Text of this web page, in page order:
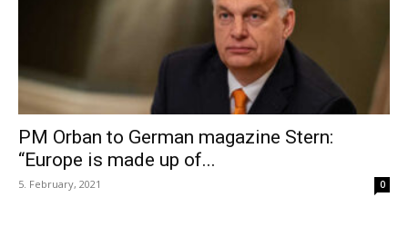
PM Orban to German magazine Stern:
“Europe is made up of...
5. February, 2021 0